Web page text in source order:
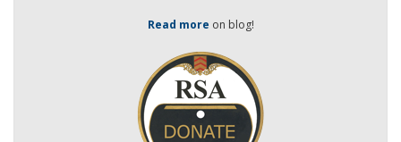
Read more on blog!